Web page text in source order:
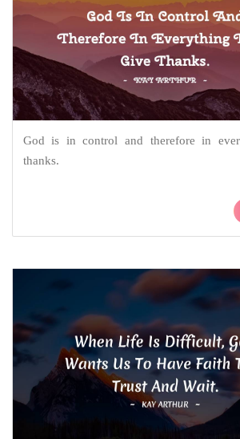
God is in control and therefore in
thanks.